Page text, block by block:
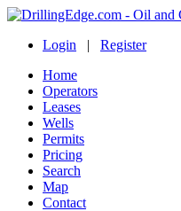
Login | Register
Home
Operators
Leases
Wells
Permits
Pricing
Search
Map
Contact